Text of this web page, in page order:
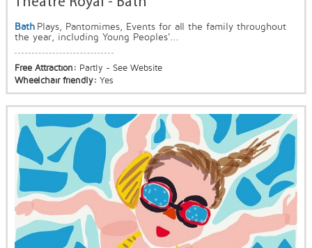
Bath Plays, Pantomimes, Events for all the family throughout
the year, including Young Peoples'...
Free Attraction: Partly - See Website
Wheelchair friendly: Yes